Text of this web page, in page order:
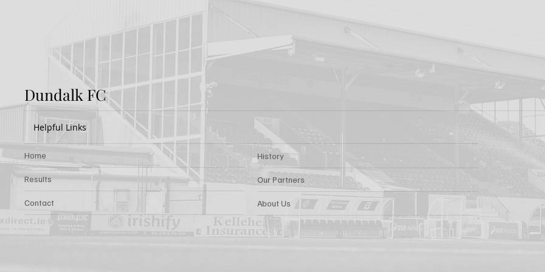
Rovers: Report
Dundalk FC
Helpful Links
Home
Results
Contact
History
Our Partners
About Us